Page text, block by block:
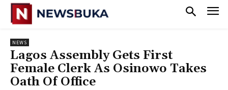
NEWS
Lagos Assembly Gets First
Female Clerk As Osinowo Takes
Oath Of Office